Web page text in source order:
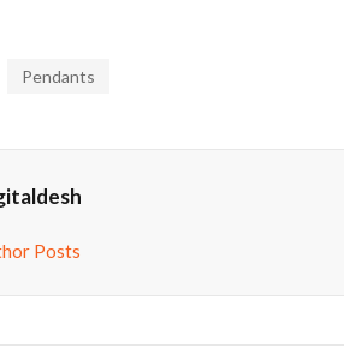
Pendants
Posts